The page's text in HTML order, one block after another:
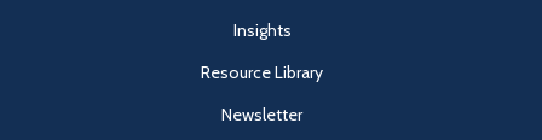
Insights
Resource Library
Newsletter